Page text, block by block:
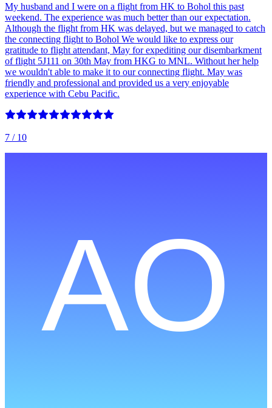
My husband and I were on a flight from HK to Bohol this past
weekend. The experience was much better than our expectation.
Although the flight from HK was delayed, but we managed to catch
the connecting flight to Bohol We would like to express our
gratitude to flight attendant, May for expediting our disembarkment
of flight 5J111 on 30th May from HKG to MNL. Without her help
we wouldn't able to make it to our connecting flight. May was
friendly and professional and provided us a very enjoyable
experience with Cebu Pacific.
7 / 10